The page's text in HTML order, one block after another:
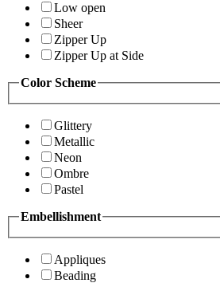
Low open
Sheer
Zipper Up
Zipper Up at Side
Color Scheme
Glittery
Metallic
Neon
Ombre
Pastel
Embellishment
Appliques
Beading